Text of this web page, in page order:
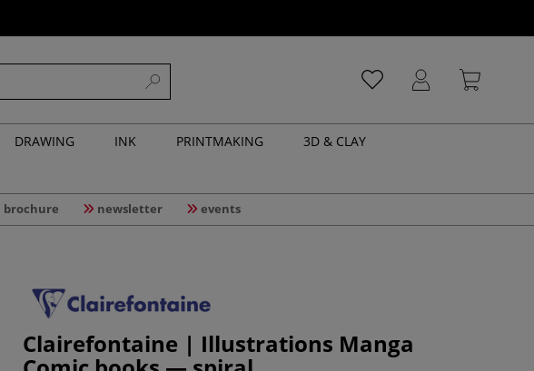
DRAWING INK PRINTMAKING
3D & CLAY
brochure newsletter events
Clairefontaine | Illustrations Manga